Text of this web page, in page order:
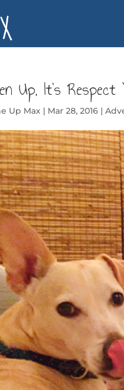
Up, It’s
Up Max | Mar 28, 2016 |